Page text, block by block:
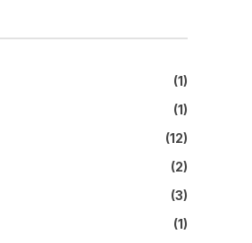
(1)
(1)
(12)
(2)
(3)
(1)